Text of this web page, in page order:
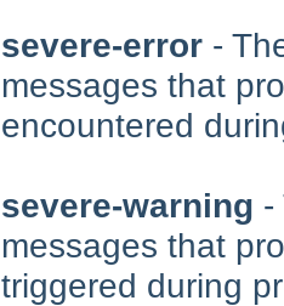
severe-error -
messages that
encountered
severe-warning -
messages that
triggered during